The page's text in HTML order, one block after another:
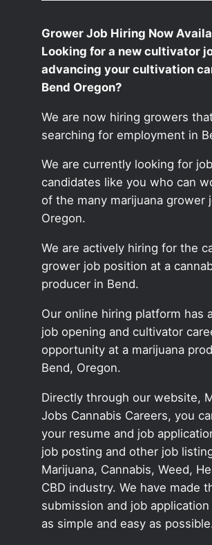
Grower Job Hiring Now
Looking for a new cultivator
advancing your cultivation
Bend Oregon?
We are now hiring growers
searching for employment in
We are currently looking for job
candidates like you who can
of the many marijuana grower
Oregon.
We are actively hiring for the
grower job position at a
producer in Bend.
Our online hiring platform has
job opening and cultivator
opportunity at a marijuana
Bend, Oregon.
Directly through our website,
Jobs Cannabis Careers, you
your resume and job
job posting and other job
Marijuana, Cannabis, Weed,
CBD industry. We have made
submission and job
as simple and easy as